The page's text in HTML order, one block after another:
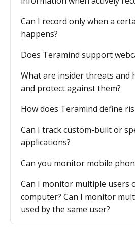
Can I record only when a
happens?
Does Teramind support
What are insider threats and
and protect against them?
How does Teramind define
Can I track custom-built or
applications?
Can you monitor mobile
Can I monitor multiple users
computer? Can I monitor
used by the same user?